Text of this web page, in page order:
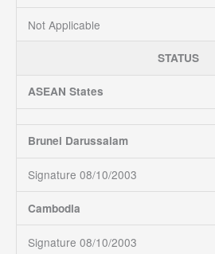
Not Applicable
STATUS
ASEAN States
Brunei Darussalam
Signature 08/10/2003
Cambodia
Signature 08/10/2003